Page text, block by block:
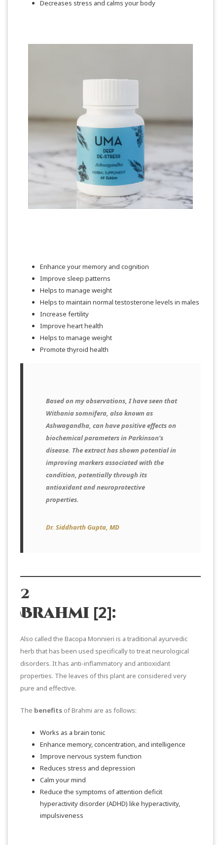
Decreases stress and calms your body
Enhance your memory and cognition
Improve sleep patterns
Helps to manage weight
Helps to maintain normal testosterone levels in males
Increase fertility
Improve heart health
Helps to manage weight
Promote thyroid health
Based on my observations, I have seen that
Withania somnifera, also known as
Ashwagandha, can have positive effects on
biochemical parameters in Parkinson’s
disease. The extract has shown potential in
improving markers associated with the
condition, potentially through its
antioxidant and neuroprotective
properties.
Dr. Siddharth Gupta, MD
2
Brahmi [2]:
Also called the Bacopa Monnieri is a traditional ayurvedic
herb that has been used specifically to treat neurological
disorders. It has anti-inflammatory and antioxidant
properties. The leaves of this plant are considered very
pure and effective.
The benefits of Brahmi are as follows:
Works as a brain tonic
Enhance memory, concentration, and intelligence
Improve nervous system function
Reduces stress and depression
Calm your mind
Reduce the symptoms of attention deficit
hyperactivity disorder (ADHD) like hyperactivity,
impulsiveness